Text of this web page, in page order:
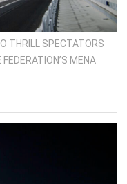
THRILL SPECTATORS
MENA